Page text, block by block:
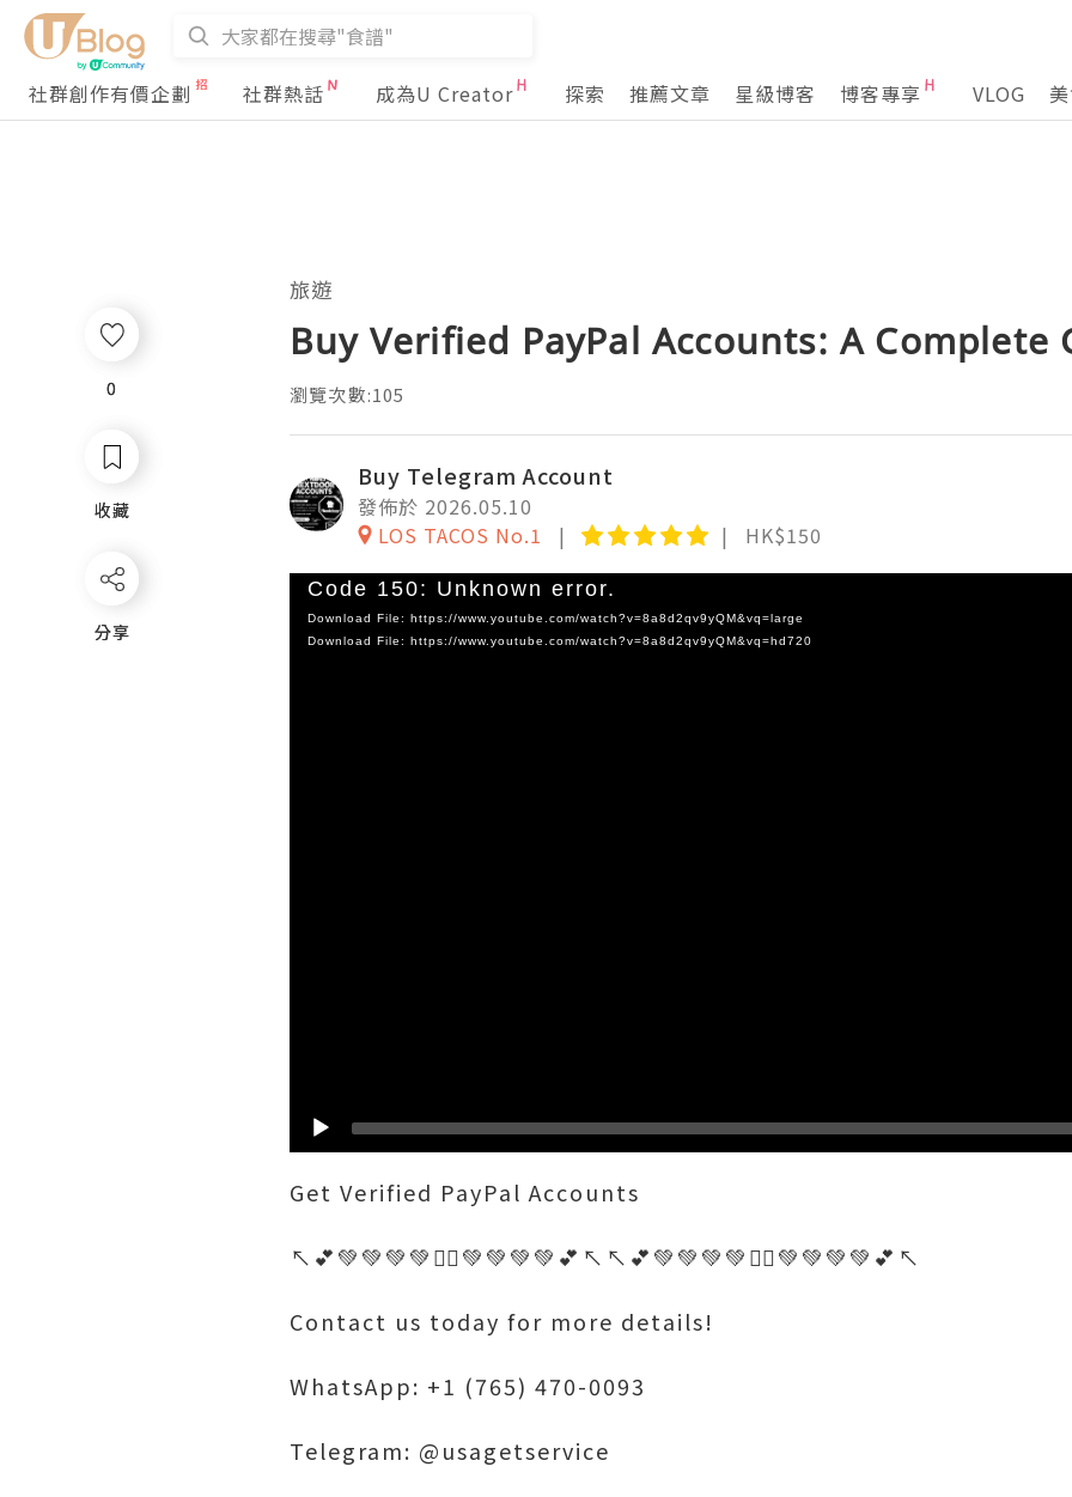
社群創作有價企劃 社群熱話 成為U Creator 探索 推薦文章 星級博客 博客專享 VLOG
0
收藏
分享
旅遊
Buy Verified PayPal Accounts: A Complete
瀏覽次數:105
Buy Telegram Account
發佈於 2026.05.10
LOS TACOS No.1
HK$150
Video
Player
Code 150: Unknown error.
Download File: https://www.youtube.com/watch?v=8a8d2qv9yQM&vq=large
Download File: https://www.youtube.com/watch?v=8a8d2qv9yQM&vq=hd720
Get Verified PayPal Accounts
↖️💕💚💚💚💚🤷‍♂️💚💚💚💚💕↖️↖️💕💚💚💚💚🤷‍♂️💚💚💚💚💕↖️
Contact us today for more details!
WhatsApp: +1 (765) 470-0093
Telegram: @usagetservice
0
收藏
分享